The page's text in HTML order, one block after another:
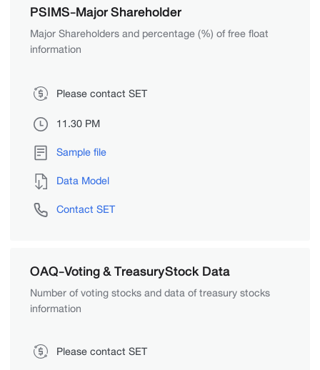
PSIMS-Major Shareholder
Major Shareholders and percentage (%) of free float
information
Please contact SET
11.30 PM
Sample file
Data Model
Contact SET
OAQ-Voting & TreasuryStock Data
Number of voting stocks and data of treasury stocks
information
Please contact SET